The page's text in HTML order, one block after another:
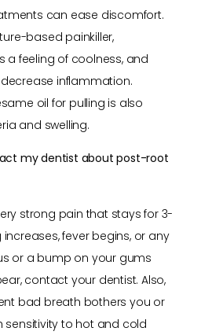
can ease discomfort.
based painkiller,
a feeling of coolness, and
inflammation.
oil for pulling is also
and swelling.
my dentist about post-root
strong pain that stays for 3-
increases, fever begins, or any
or a bump on your gums
contact your dentist. Also,
bad breath bothers you or
sensitivity to hot and cold